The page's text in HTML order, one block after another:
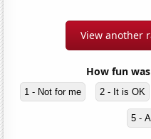
View another
How fun
1 - Not for me 2 - It is OK
5 -